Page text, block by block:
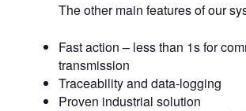
The other main features of our
Fast action – less than 1s for
transmission
Traceability and data-logging
Proven industrial solution